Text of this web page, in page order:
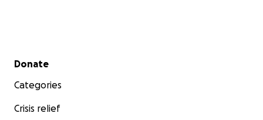
Secondary menu
Donate
Categories
Crisis relief